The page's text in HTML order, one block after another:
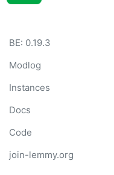
BE: 0.19.3
Modlog
Instances
Docs
Code
join-lemmy.org